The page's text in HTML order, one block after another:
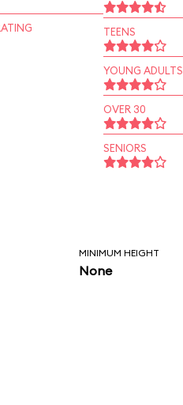
TEENS
YOUNG ADULTS
OVER 30
SENIORS
MINIMUM HEIGHT
None